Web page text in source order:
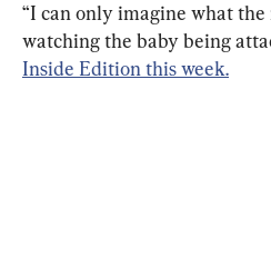
“I can only imagine what
watching the baby being
Inside Edition this week.